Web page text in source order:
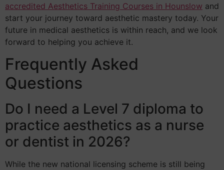
accredited Aesthetics Training Courses in Hounslow and
start your journey toward aesthetic mastery today. Your
future in medical aesthetics is within reach, and we look
forward to helping you achieve it.
Frequently Asked
Questions
Do I need a Level 7 diploma to
practice aesthetics as a nurse
or dentist in 2026?
While the new national licensing scheme is still being